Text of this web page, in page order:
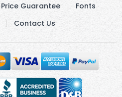
Price Guarantee
Fonts
Contact Us